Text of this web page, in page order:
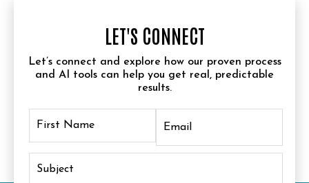
LET'S CONNECT
Let’s connect and explore how our proven process
and AI tools can help you get real, predictable
results.